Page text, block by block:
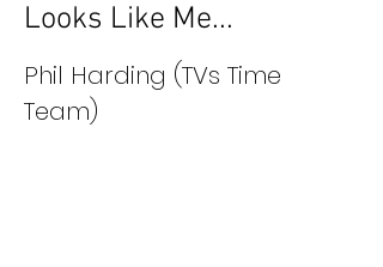
Looks Like Me...
Phil Harding (TVs Time
Team)